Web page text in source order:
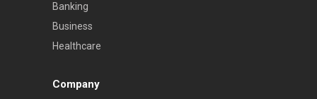
Banking
Business
Healthcare
Company